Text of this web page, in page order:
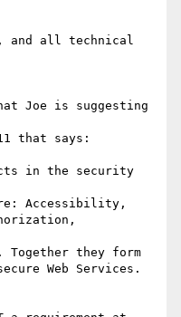
and all technical
Joe is suggesting
that says:
in the security
Accessibility,
Together they form
Web Services.